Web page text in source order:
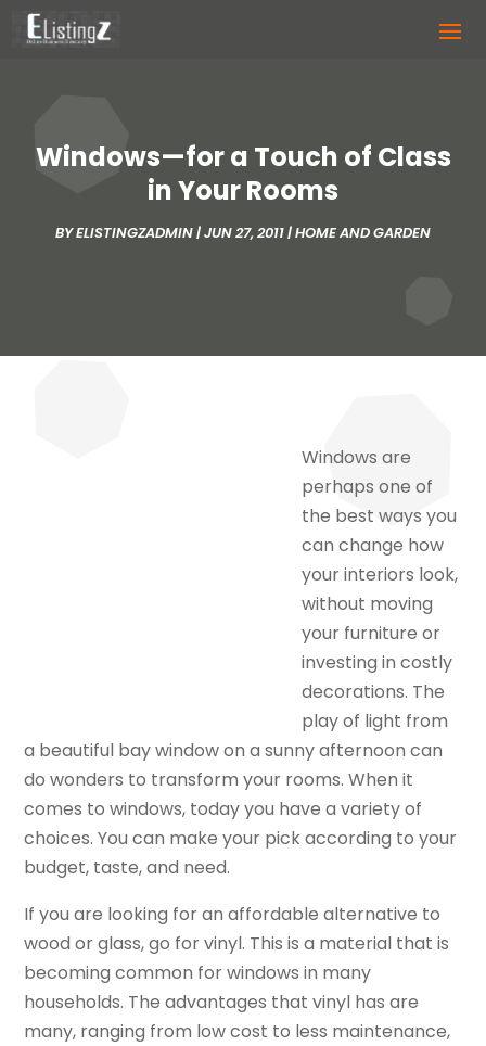
Windows—for a Touch of Class
in Your Rooms
BYELISTINGZADMIN|JUN 27, 2011|HOME AND GARDEN
Windows are
perhaps one of
the best ways you
can change how
your interiors look,
without moving
your furniture or
investing in costly
decorations. The
play of light from
a beautiful bay window on a sunny afternoon can
do wonders to transform your rooms. When it
comes to windows, today you have a variety of
choices. You can make your pick according to your
budget, taste, and need.
If you are looking for an affordable alternative to
wood or glass, go for vinyl. This is a material that is
becoming common for windows in many
households. The advantages that vinyl has are
many, ranging from low cost to less maintenance,